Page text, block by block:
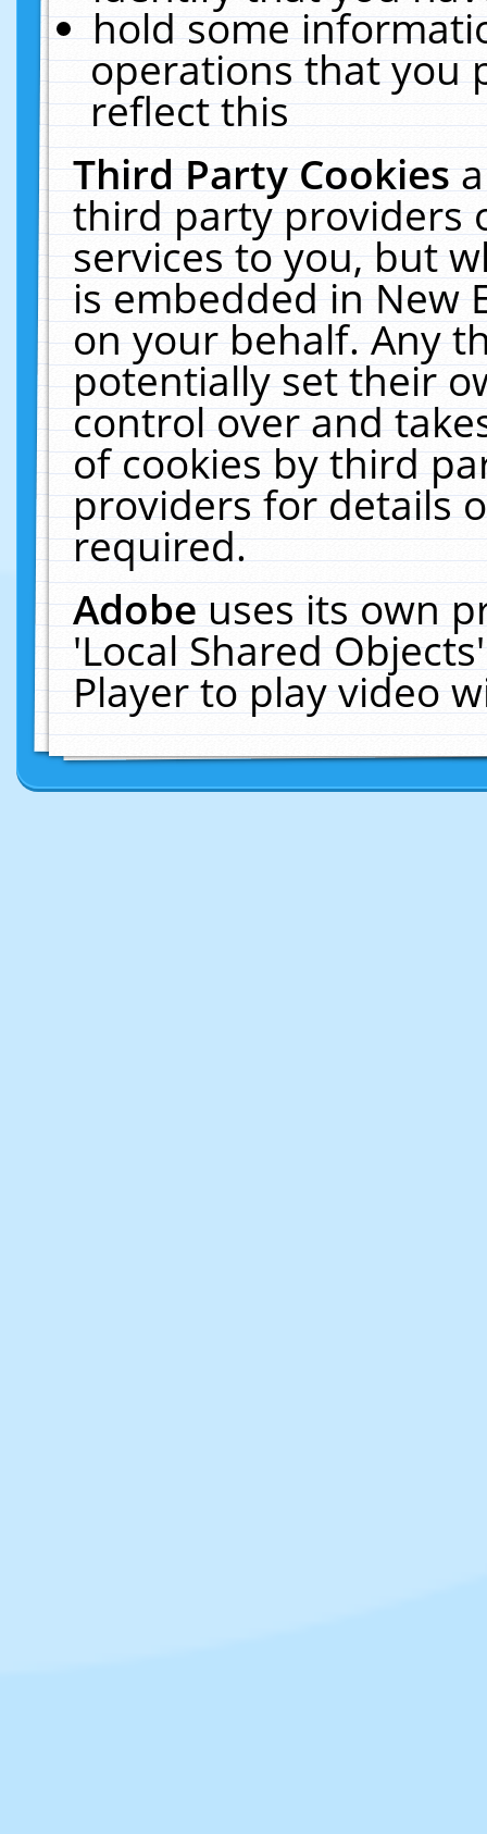
hold some
operations that you
reflect this
Third Party Cookies
third party providers
services to you, but
is embedded in New
on your behalf. Any
potentially set their
control over and
of cookies by third
providers for details
required.
Adobeuses its own
'Local Shared
Player to play video